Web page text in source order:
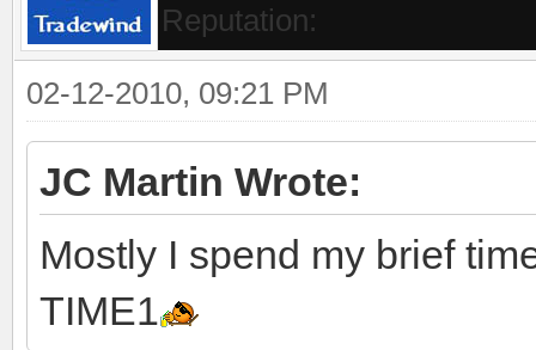
Reputation:
02-12-2010, 09:21 PM
JC Martin Wrote:
Mostly I spend my brief
TIME1